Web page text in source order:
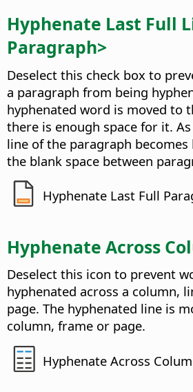
Hyphenate Last Full
Paragraph>
Deselect this check box to
a paragraph from being
hyphenated word is moved to
there is enough space for it.
line of the paragraph becomes
the blank space between
Hyphenate Last Full
Hyphenate Across
Deselect this icon to prevent
hyphenated across a column,
page. The hyphenated line is
column, frame or page.
Hyphenate Across